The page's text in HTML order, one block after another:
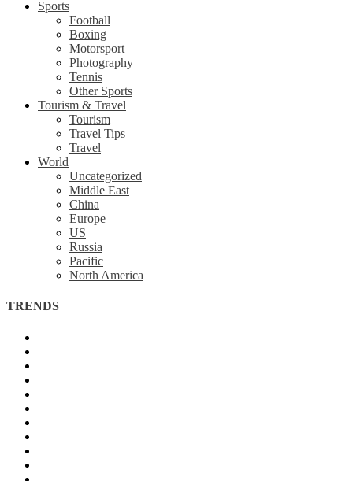
Sports
Football
Boxing
Motorsport
Photography
Tennis
Other Sports
Tourism & Travel
Tourism
Travel Tips
Travel
World
Uncategorized
Middle East
China
Europe
US
Russia
Pacific
North America
TRENDS